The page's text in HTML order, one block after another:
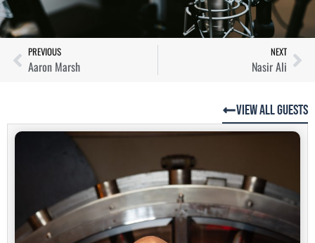
PREVIOUS
Aaron Marsh
NEXT
Nasir Ali
View All Guests